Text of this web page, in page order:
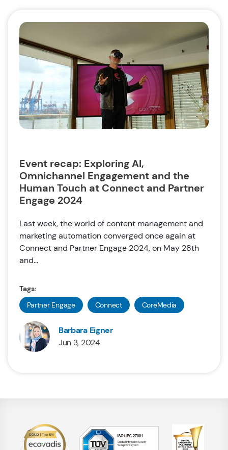
Event recap: Exploring AI,
Omnichannel Engagement and the
Human Touch at Connect and Partner
Engage 2024
Last week, the world of content management and
marketing automation converged once again at
Connect and Partner Engage 2024, on May 28th
and...
Tags:
Partner Engage
Connect CoreMedia
Barbara Eigner
Jun 3, 2024